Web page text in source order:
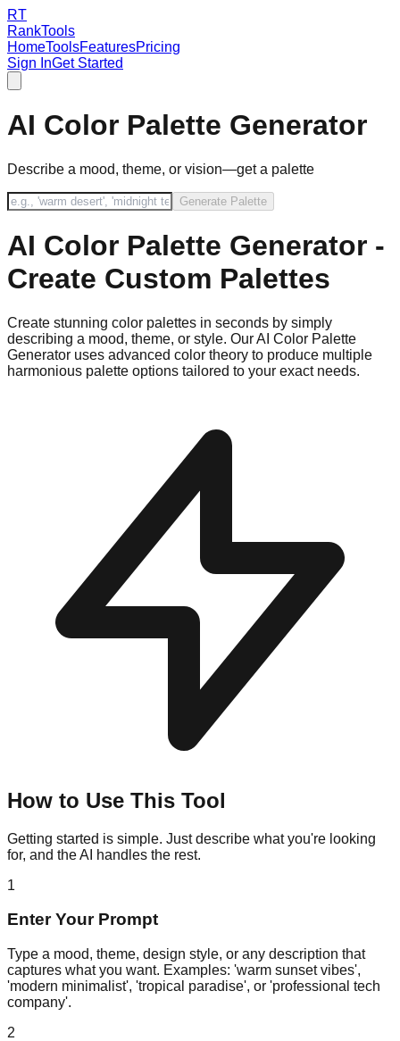
RT
RankTools
HomeToolsFeaturesPricing
Sign InGet Started
AI Color Palette Generator
Describe a mood, theme, or vision—get a palette
Generate Palette
AI Color Palette Generator -
Create Custom Palettes
Create stunning color palettes in seconds by simply
describing a mood, theme, or style. Our AI Color Palette
Generator uses advanced color theory to produce multiple
harmonious palette options tailored to your exact needs.
How to Use This Tool
Getting started is simple. Just describe what you're looking
for, and the AI handles the rest.
1
Enter Your Prompt
Type a mood, theme, design style, or any description that
captures what you want. Examples: 'warm sunset vibes',
'modern minimalist', 'tropical paradise', or 'professional tech
company'.
2